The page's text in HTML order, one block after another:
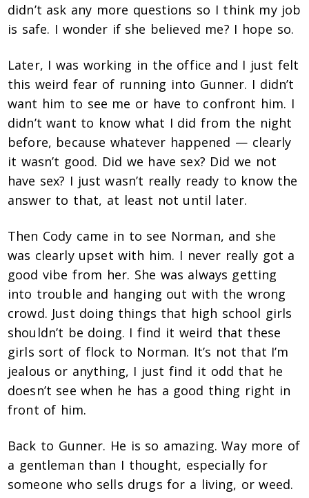
didn’t ask any more questions so I think my job
is safe. I wonder if she believed me? I hope so.
Later, I was working in the office and I just felt
this weird fear of running into Gunner. I didn’t
want him to see me or have to confront him. I
didn’t want to know what I did from the night
before, because whatever happened — clearly
it wasn’t good. Did we have sex? Did we not
have sex? I just wasn’t really ready to know the
answer to that, at least not until later.
Then Cody came in to see Norman, and she
was clearly upset with him. I never really got a
good vibe from her. She was always getting
into trouble and hanging out with the wrong
crowd. Just doing things that high school girls
shouldn’t be doing. I find it weird that these
girls sort of flock to Norman. It’s not that I’m
jealous or anything, I just find it odd that he
doesn’t see when he has a good thing right in
front of him.
Back to Gunner. He is so amazing. Way more of
a gentleman than I thought, especially for
someone who sells drugs for a living, or weed.